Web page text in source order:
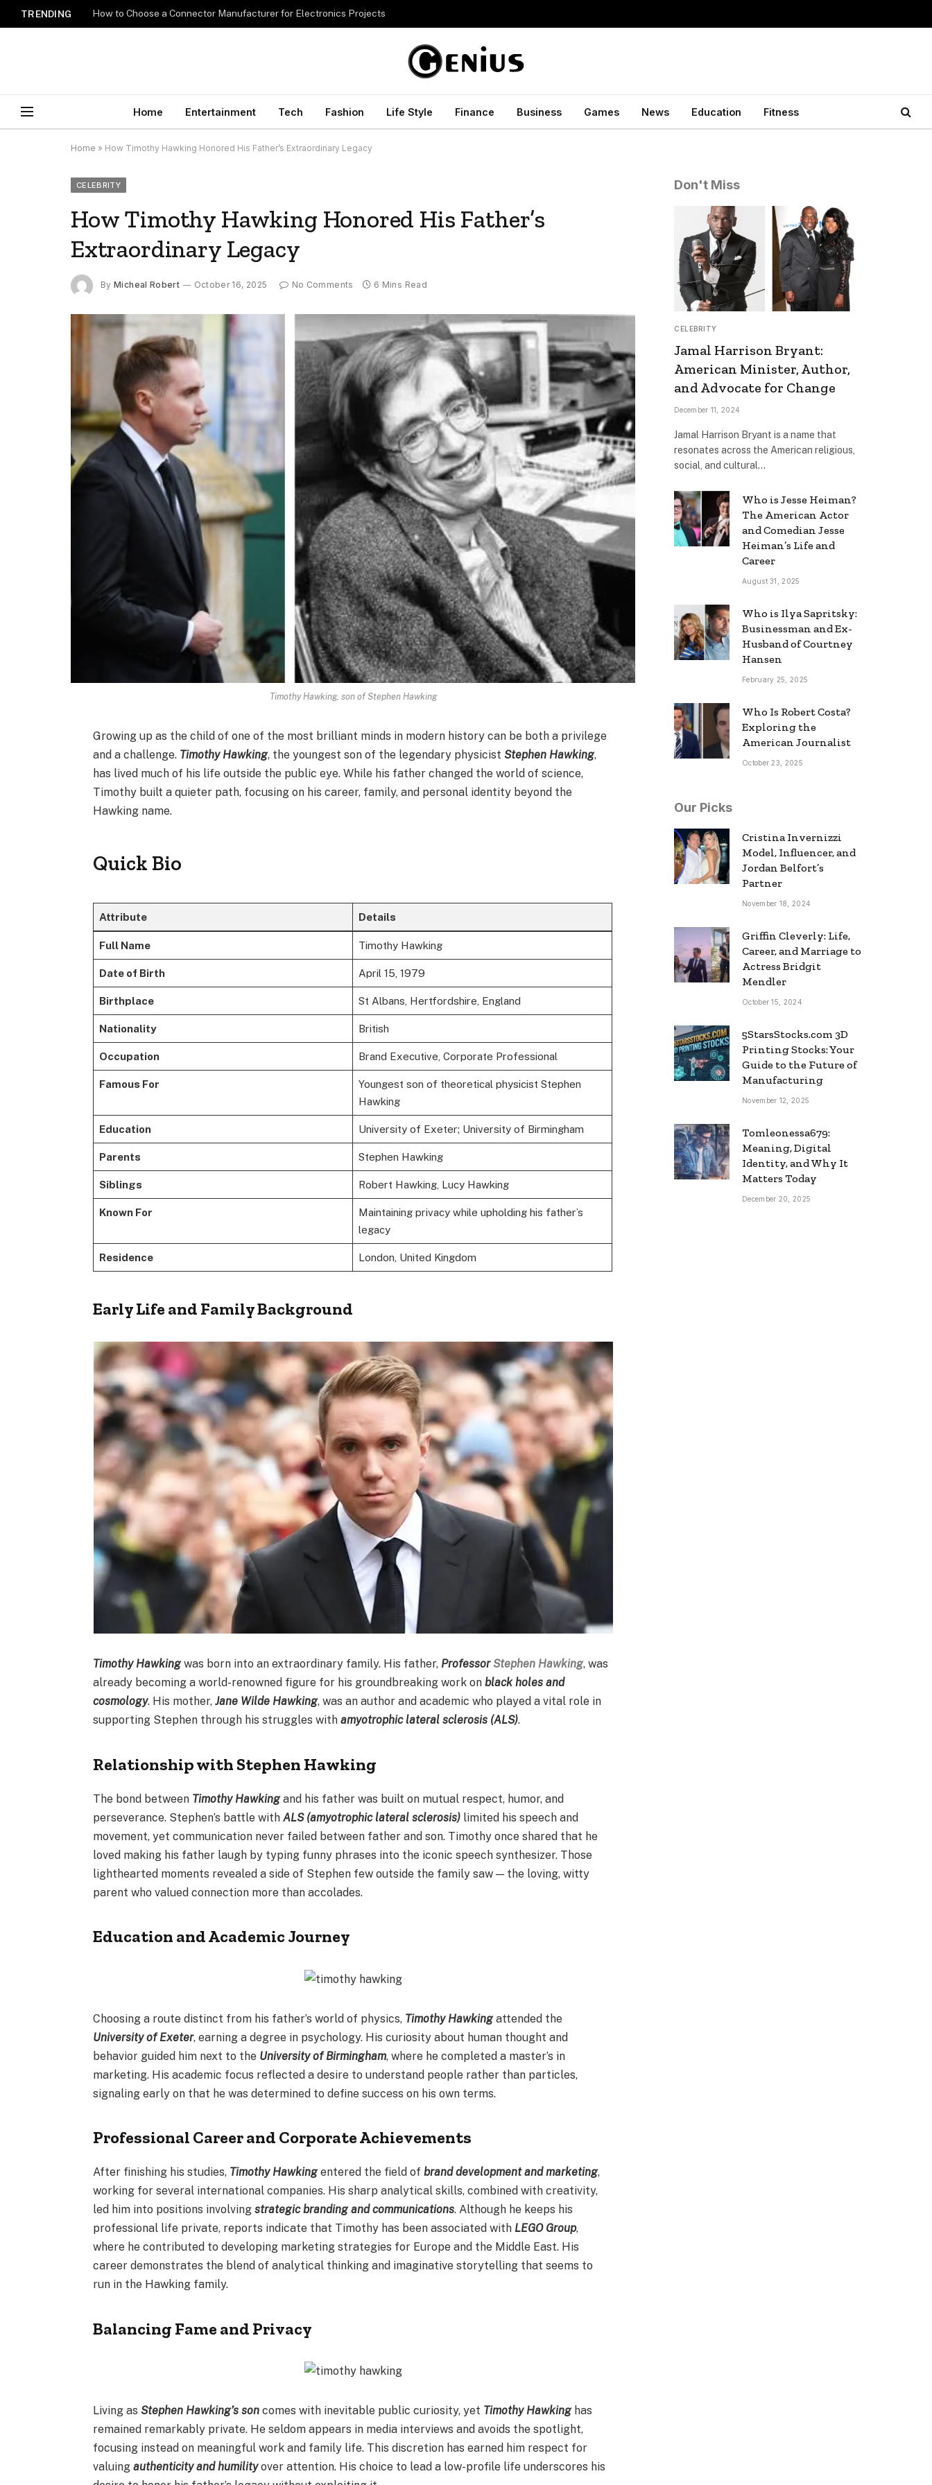
TRENDING How to Choose a Connector Manufacturer for Electronics Projects
Home Entertainment Tech Fashion Life Style Finance Business Games News Education Fitness
Home » How Timothy Hawking Honored His Father’s Extraordinary Legacy
CELEBRITY
How Timothy Hawking Honored His Father’s
Extraordinary Legacy
By Micheal Robert October 16, 2025 No Comments 6 Mins Read
Timothy Hawking, son of Stephen Hawking
Growing up as the child of one of the most brilliant minds in modern history can be both a privilege
and a challenge. Timothy Hawking, the youngest son of the legendary physicistStephen Hawking,
has lived much of his life outside the public eye. While his father changed the world of science,
Timothy built a quieter path, focusing on his career, family, and personal identity beyond the
Hawking name.
Quick Bio
Attribute Details
Full Name Timothy Hawking
Date of Birth April 15, 1979
Birthplace St Albans, Hertfordshire, England
Nationality British
Occupation Brand Executive, Corporate Professional
Famous For
Youngest son of theoretical physicist Stephen
Hawking
Education University of Exeter; University of Birmingham
Parents Stephen Hawking
Siblings Robert Hawking, Lucy Hawking
Known For
Maintaining privacy while upholding his father’s
legacy
Residence London, United Kingdom
Early Life and Family Background
Timothy Hawkingwas born into an extraordinary family. His father, Professor Stephen Hawking, was
already becoming a world-renowned figure for his groundbreaking work onblack holes and
cosmology. His mother,Jane Wilde Hawking, was an author and academic who played a vital role in
supporting Stephen through his struggles withamyotrophic lateral sclerosis (ALS).
Relationship with Stephen Hawking
The bond between Timothy Hawkingand his father was built on mutual respect, humor, and
perseverance. Stephen’s battle withALS (amyotrophic lateral sclerosis) limited his speech and
movement, yet communication never failed between father and son. Timothy once shared that he
loved making his father laugh by typing funny phrases into the iconic speech synthesizer. Those
lighthearted moments revealed a side of Stephen few outside the family saw — the loving, witty
parent who valued connection more than accolades.
Education and Academic Journey
Choosing a route distinct from his father’s world of physics, Timothy Hawkingattended the
University of Exeter, earning a degree in psychology. His curiosity about human thought and
behavior guided him next to the University of Birmingham, where he completed a master’s in
marketing. His academic focus reflected a desire to understand people rather than particles,
signaling early on that he was determined to define success on his own terms.
Professional Career and Corporate Achievements
After finishing his studies, Timothy Hawkingentered the field ofbrand development and marketing,
working for several international companies. His sharp analytical skills, combined with creativity,
led him into positions involvingstrategic branding and communications. Although he keeps his
professional life private, reports indicate that Timothy has been associated with LEGO Group,
where he contributed to developing marketing strategies for Europe and the Middle East. His
career demonstrates the blend of analytical thinking and imaginative storytelling that seems to
run in the Hawking family.
Balancing Fame and Privacy
Living asStephen Hawking’s son comes with inevitable public curiosity, yet Timothy Hawkinghas
remained remarkably private. He seldom appears in media interviews and avoids the spotlight,
focusing instead on meaningful work and family life. This discretion has earned him respect for
valuingauthenticity and humilityover attention. His choice to lead a low-profile life underscores his
Don't Miss
CELEBRITY
Jamal Harrison Bryant:
American Minister, Author,
and Advocate for Change
December 11, 2024
Jamal Harrison Bryant is a name that
resonates across the American religious,
social, and cultural…
Who is Jesse Heiman?
The American Actor
and Comedian Jesse
Heiman’s Life and
Career
August 31, 2025
Who is Ilya Sapritsky:
Businessman and Ex-
Husband of Courtney
Hansen
February 25, 2025
Who Is Robert Costa?
Exploring the
American Journalist
October 23, 2025
Our Picks
Cristina Invernizzi
Model, Influencer, and
Jordan Belfort’s
Partner
November 18, 2024
Griffin Cleverly: Life,
Career, and Marriage to
Actress Bridgit
Mendler
October 15, 2024
5StarsStocks.com 3D
Printing Stocks: Your
Guide to the Future of
Manufacturing
November 12, 2025
Tomleonessa679:
Meaning, Digital
Identity, and Why It
Matters Today
December 20, 2025